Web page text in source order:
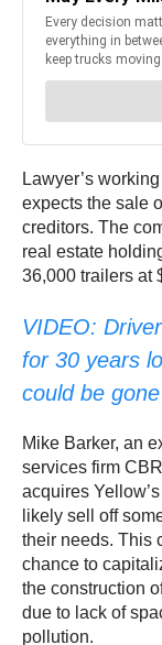
Lawyer’s
expects the sale
creditors. The
real estate
36,000 trailers at
VIDEO:
for 30 years
could be gone
Mike Barker, an
services firm
acquires
likely sell off
their needs. This
chance to
the construction
due to lack of
pollution.